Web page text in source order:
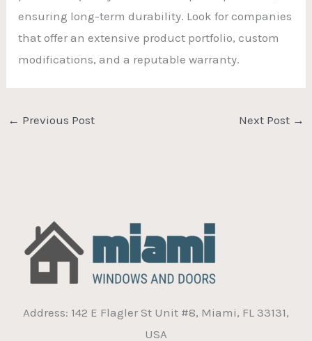
ensuring long-term durability. Look for companies
that offer an extensive product portfolio, custom
modifications, and a reputable warranty.
← Previous Post Next Post →
Address: 142 E Flagler St Unit #8, Miami, FL 33131,
USA